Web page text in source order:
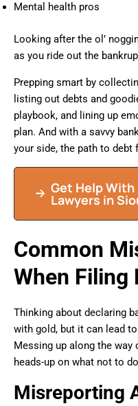
Mental health pros
Looking after the ol’
as you ride out the
Prepping smart by
listing out debts and
playbook, and lining up
plan. And with a savvy
your side, the path to debt
Get Help With
Lawyers in
Common
When Filing
Thinking about declaring
with gold, but it can lead
Messing up along the way
heads-up on what not to
Misreporting